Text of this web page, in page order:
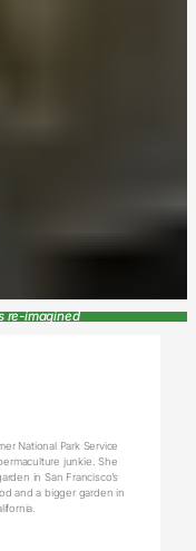
re-imagined
National Park Service
junkie. She
in San Francisco’s
and a bigger garden in